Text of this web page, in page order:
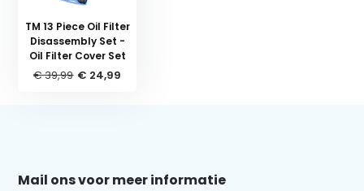
TM 13 Piece Oil Filter
Disassembly Set -
Oil Filter Cover Set
€ 39,99 € 24,99
Mail ons voor meer informatie
Schrijf je in voor onze nieuwsbrief: